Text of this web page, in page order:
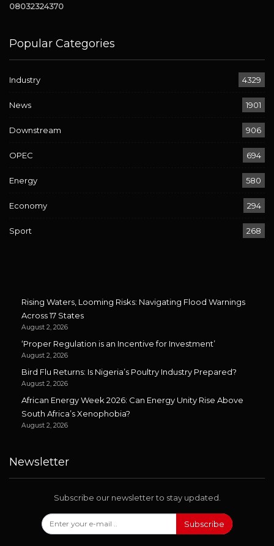
08032324370
Popular Categories
Industry 4329
News 1901
Downstream 906
OPEC 694
Energy 580
Economy 294
Sport 268
Rising Waters, Looming Risks: Navigating Flood Warnings
Across 17 States
August 2, 2026
‘Proper Regulation is an Incentive for Investment’
August 2, 2026
Bird Flu Returns: Is Nigeria’s Poultry Industry Prepared?
August 2, 2026
African Energy Week 2026: Can Energy Unity Rise Above
South Africa’s Xenophobia?
August 2, 2026
Newsletter
Subscribe our newsletter to stay updated.
Subscribe